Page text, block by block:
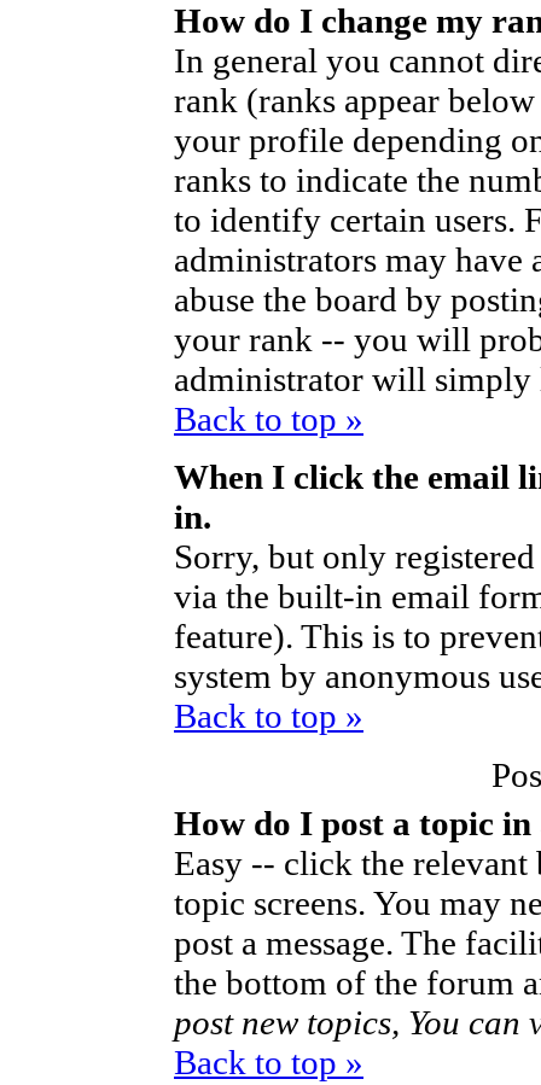
How do I change my
In general you cannot
rank (ranks appear
your profile depending
ranks to indicate the
to identify certain users.
administrators may have
abuse the board by
your rank -- you will
administrator will simply
Back to top »
When I click the email
in.
Sorry, but only
via the built-in email
feature). This is to
system by anonymous
Back to top »
How do I post a topic
Easy -- click the
topic screens. You may
post a message. The
the bottom of the forum
post new topics, You can
Back to top »